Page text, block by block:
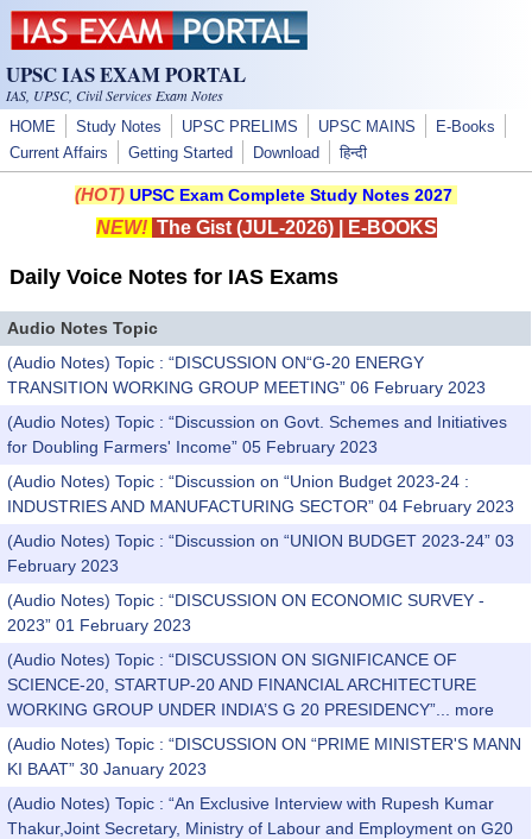
Skip to main content
UPSC IAS EXAM PORTAL
IAS, UPSC, Civil Services Exam Notes
HOME Study Notes UPSC PRELIMS UPSC MAINS
E-Books
Current Affairs
Getting Started Download हिन्दी
(HOT) UPSC Exam Complete Study Notes 2027
NEW! The Gist (JUL-2026)| E-BOOKS
Daily Voice Notes for IAS Exams
Audio Notes Topic
(Audio Notes) Topic : “DISCUSSION ON“G-20 ENERGY
TRANSITION WORKING GROUP MEETING” 06 February 2023
(Audio Notes) Topic : “Discussion on Govt. Schemes and Initiatives
for Doubling Farmers' Income” 05 February 2023
(Audio Notes) Topic : “Discussion on “Union Budget 2023-24 :
INDUSTRIES AND MANUFACTURING SECTOR” 04 February 2023
(Audio Notes) Topic : “Discussion on “UNION BUDGET 2023-24” 03
February 2023
(Audio Notes) Topic : “DISCUSSION ON ECONOMIC SURVEY -
2023” 01 February 2023
(Audio Notes) Topic : “DISCUSSION ON SIGNIFICANCE OF
SCIENCE-20, STARTUP-20 AND FINANCIAL ARCHITECTURE
WORKING GROUP UNDER INDIA’S G 20 PRESIDENCY”...
more
(Audio Notes) Topic : “DISCUSSION ON “PRIME MINISTER'S MANN
KI BAAT” 30 January 2023
(Audio Notes) Topic : “An Exclusive Interview with Rupesh Kumar
Thakur,Joint Secretary, Ministry of Labour and Employment on G20